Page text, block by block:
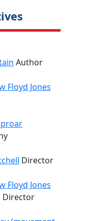
Author
Floyd Jones
Director
Floyd Jones
Director